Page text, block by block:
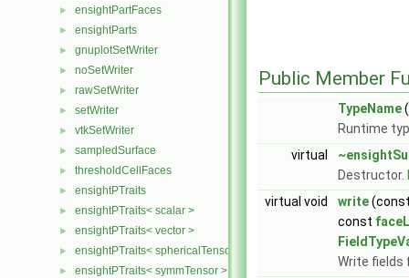
► ensightPartFaces
► ensightParts
► gnuplotSetWriter
► noSetWriter
► rawSetWriter
► setWriter
► vtkSetWriter
► sampledSurface
► thresholdCellFaces
► ensightPTraits
► ensightPTraits< scalar >
► ensightPTraits< vector >
► ensightPTraits< sphericalTensor >
► ensightPTraits< symmTensor >
Public Member
TypeName
Runtime
virtual
Destructor.
virtual void
write
const
Write fields